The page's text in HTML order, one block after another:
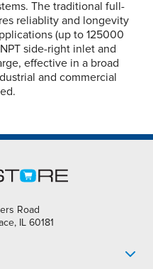
The traditional full-
reliablity and longevity
(up to 125000
side-right inlet and
effective in a broad
and commercial
Road
IL 60181